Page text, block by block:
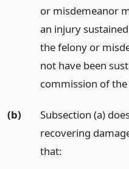
or misdemeanor
an injury
the felony or
not have been
commission of
(b)
Subsection (a)
recovering
that: